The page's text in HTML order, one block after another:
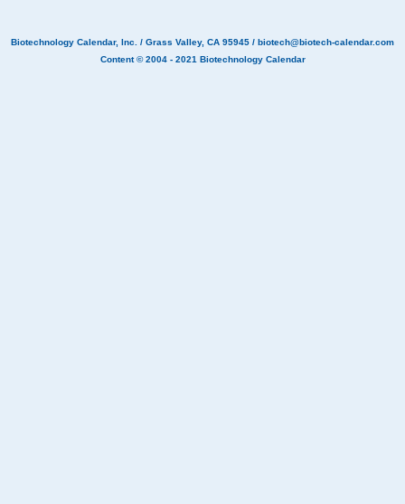
Biotechnology Calendar, Inc. / Grass Valley, CA 95945 / biotech@biotech-calendar.com
Content © 2004 - 2021 Biotechnology Calendar